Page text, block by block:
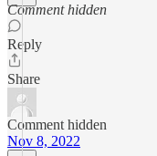
Comment hidden
Reply
Share
Comment hidden
Nov 8, 2022